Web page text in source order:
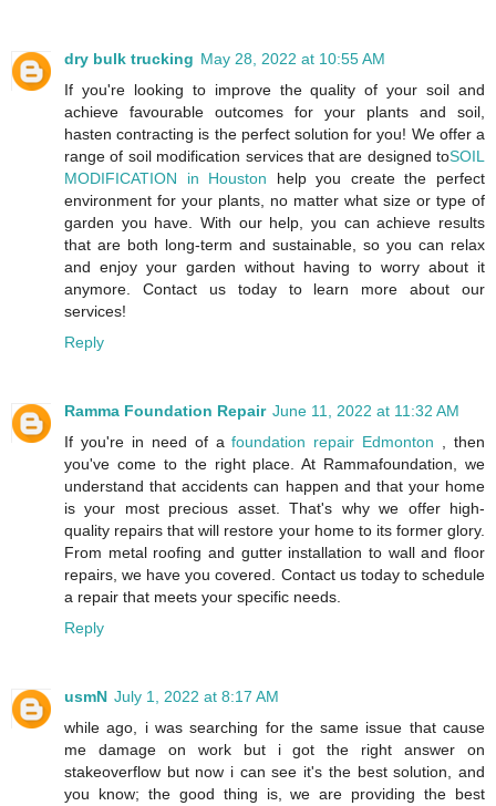
dry bulk trucking May 28, 2022 at 10:55 AM
If you're looking to improve the quality of your soil and
achieve favourable outcomes for your plants and soil,
hasten contracting is the perfect solution for you! We offer a
range of soil modification services that are designed toSOIL
MODIFICATION in Houston help you create the perfect
environment for your plants, no matter what size or type of
garden you have. With our help, you can achieve results
that are both long-term and sustainable, so you can relax
and enjoy your garden without having to worry about it
anymore. Contact us today to learn more about our
services!
Reply
Ramma Foundation Repair June 11, 2022 at 11:32 AM
If you're in need of afoundation repair Edmonton , then
you've come to the right place. At Rammafoundation, we
understand that accidents can happen and that your home
is your most precious asset. That's why we offer high-
quality repairs that will restore your home to its former glory.
From metal roofing and gutter installation to wall and floor
repairs, we have you covered. Contact us today to schedule
a repair that meets your specific needs.
Reply
usmN July 1, 2022 at 8:17 AM
while ago, i was searching for the same issue that cause
me damage on work but i got the right answer on
stakeoverflow but now i can see it's the best solution, and
you know; the good thing is, we are providing the best